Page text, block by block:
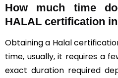
How much time
HALAL certification
Obtaining a Halal
time, usually, it requires a
exact duration required